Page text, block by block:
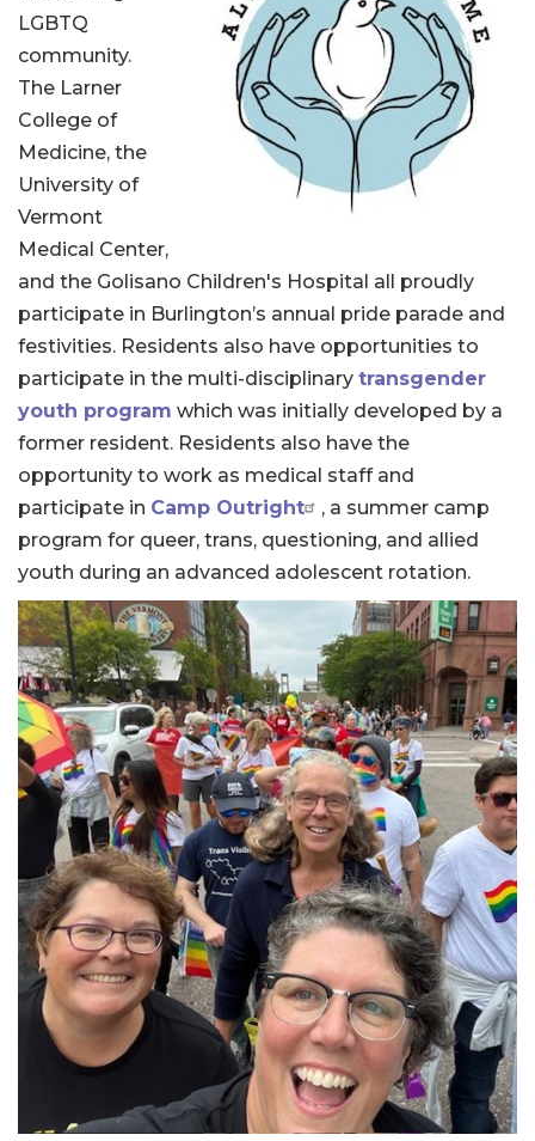
LGBTQ
community.
The Larner
College of
Medicine, the
University of
Vermont
Medical Center,
and the Golisano Children's Hospital all proudly
participate in Burlington’s annual pride parade and
festivities. Residents also have opportunities to
participate in the multi-disciplinary transgender
youth program which was initially developed by a
former resident. Residents also have the
opportunity to work as medical staff and
participate in Camp Outright
, a summer camp
program for queer, trans, questioning, and allied
youth during an advanced adolescent rotation.